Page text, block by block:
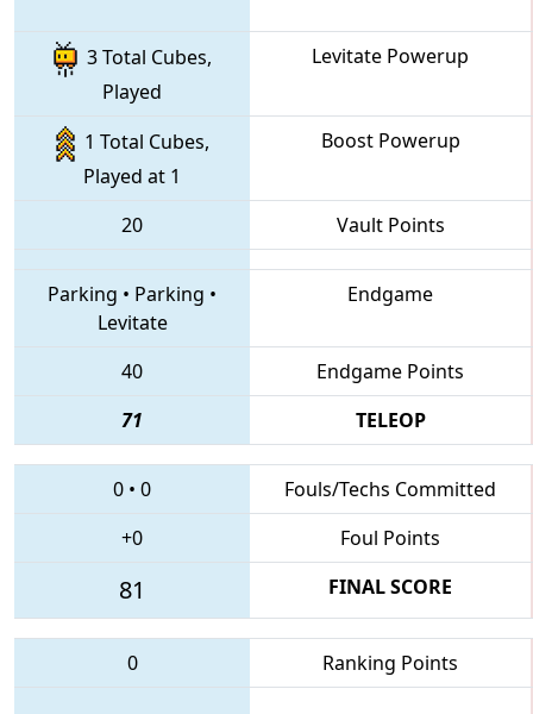
3 Total Cubes,
Played
Levitate Powerup
1 Total Cubes,
Played at 1
Boost Powerup
20 Vault Points
Parking • Parking •
Levitate
Endgame
40
Endgame Points
71
TELEOP
0 • 0
Fouls/Techs Committed
+0
Foul Points
81 FINAL SCORE
0 Ranking Points